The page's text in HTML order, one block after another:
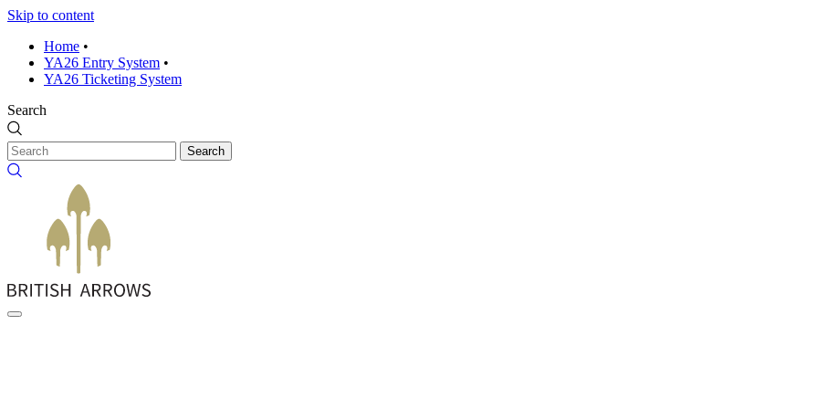
Skip to content
Home •
YA26 Entry System •
YA26 Ticketing System
Search
Search